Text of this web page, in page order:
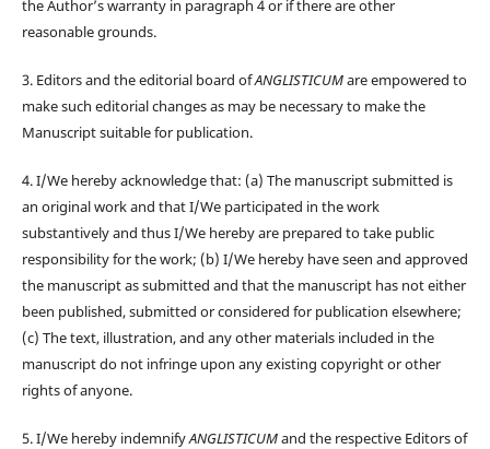
the Author’s warranty in paragraph 4 or if there are other
reasonable grounds.
3. Editors and the editorial board ofANGLISTICUMare empowered to
make such editorial changes as may be necessary to make the
Manuscript suitable for publication.
4. I/We hereby acknowledge that: (a) The manuscript submitted is
an original work and that I/We participated in the work
substantively and thus I/We hereby are prepared to take public
responsibility for the work; (b) I/We hereby have seen and approved
the manuscript as submitted and that the manuscript has not either
been published, submitted or considered for publication elsewhere;
(c) The text, illustration, and any other materials included in the
manuscript do not infringe upon any existing copyright or other
rights of anyone.
5. I/We hereby indemnifyANGLISTICUMand the respective Editors of